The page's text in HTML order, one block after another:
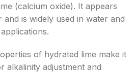
(calcium oxide). It appears
is widely used in water and
of hydrated lime make it
alkalinity adjustment and